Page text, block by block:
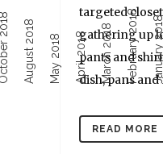
2018 August 2018 May 2018 April 2018 March 2018 February 2018
targeted
gathering up
pants and
dish, pans and
READ MORE